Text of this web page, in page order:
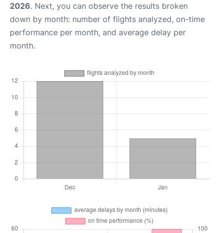
2026. Next, you can observe the results broken
down by month: number of flights analyzed, on-time
performance per month, and average delay per
month.